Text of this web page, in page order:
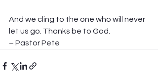
And we cling to the one who will never
let us go. Thanks be to God.
– Pastor Pete